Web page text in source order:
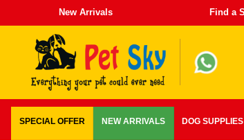
New Arrivals Find a
SPECIAL OFFER NEW ARRIVALS DOG SUPPLIES